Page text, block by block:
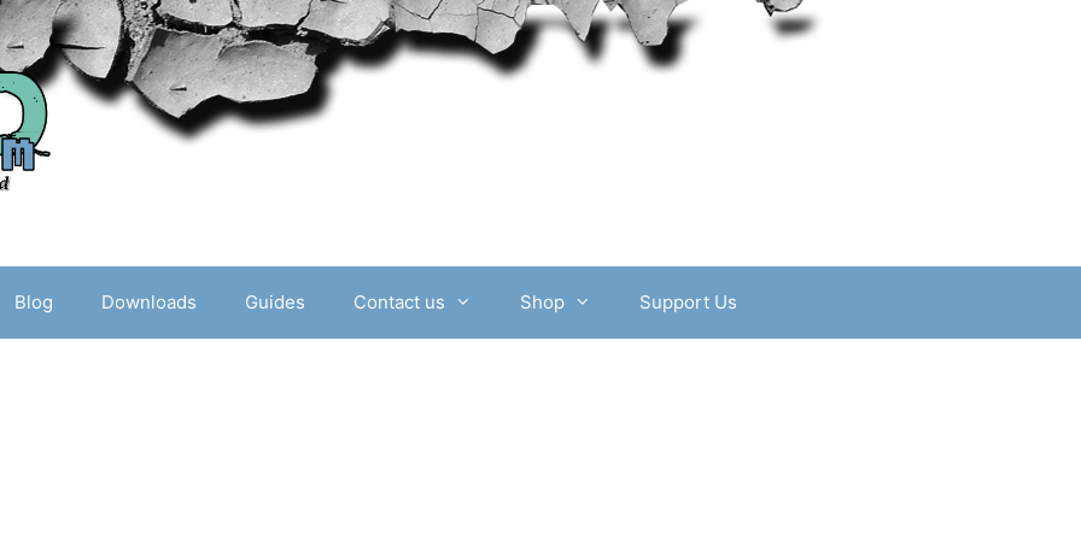
Blog Downloads Guides Contact us Shop Support Us